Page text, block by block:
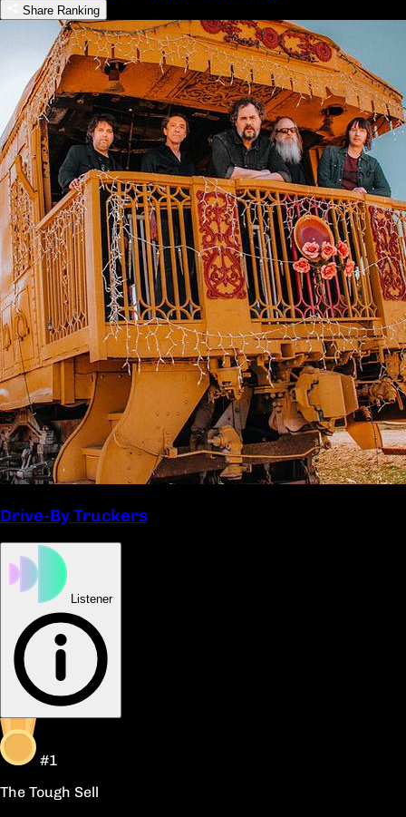
Share Ranking
Drive-By Truckers
Listener
#1
The Tough Sell